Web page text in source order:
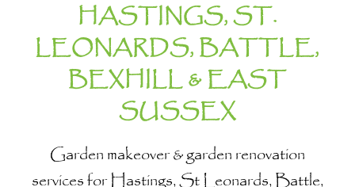
HASTINGS, ST.
LEONARDS, BATTLE,
BEXHILL & EAST
SUSSEX
Garden makeover & garden renovation
services for Hastings, St Leonards, Battle,